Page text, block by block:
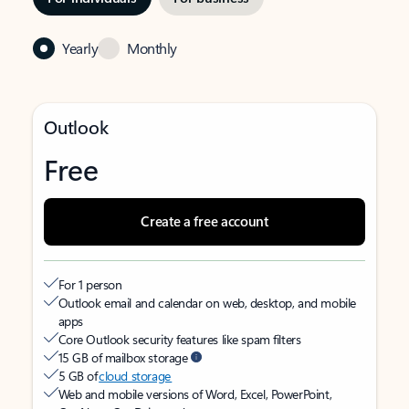
Yearly Monthly
Outlook
Free
Create a free account
For 1 person
Outlook email and calendar on web, desktop, and mobile
apps
Core Outlook security features like spam filters
15 GB of mailbox storage
5 GB ofcloud storage
Web and mobile versions of Word, Excel, PowerPoint,